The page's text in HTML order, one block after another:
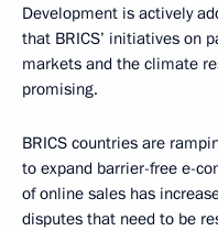
Development is actively
that BRICS’ initiatives on
markets and the climate
promising.
BRICS countries are
to expand barrier-free e-
of online sales has
disputes that need to be